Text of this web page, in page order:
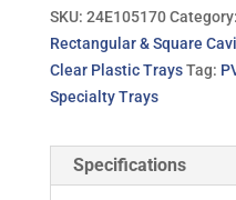
SKU: 24E105170 Category:
Rectangular & Square
Clear Plastic Trays Tag:
Specialty Trays
Specifications